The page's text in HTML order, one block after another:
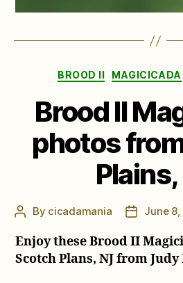
BROOD II MAGICICADA
Brood II
photos
Plains,
Post
By cicadamania
PostJune 8,
Enjoy these Brood II
Scotch Plans, NJ from